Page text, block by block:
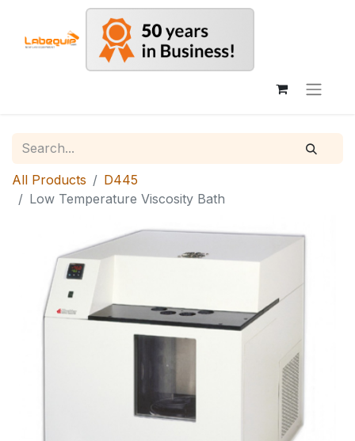
All Products
D445
Low Temperature Viscosity Bath